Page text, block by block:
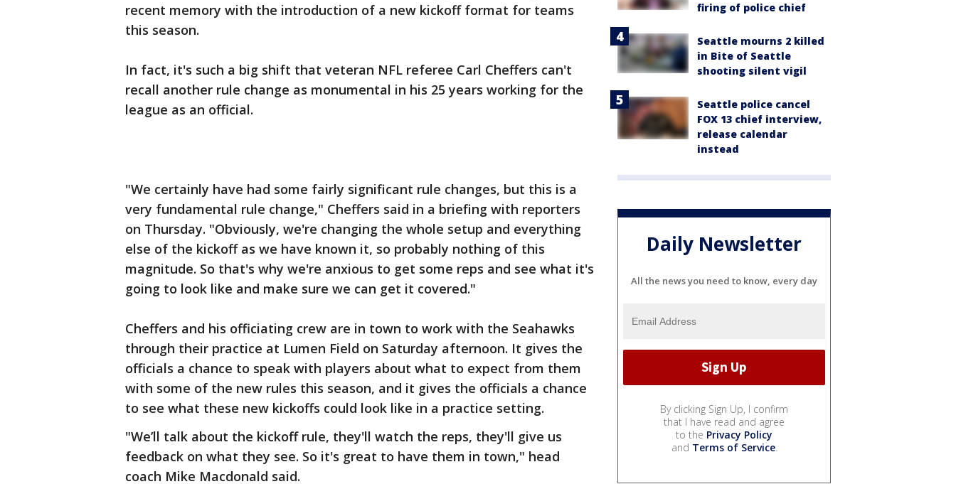
recent memory with the introduction of a new kickoff format for teams
this season.
In fact, it's such a big shift that veteran NFL referee Carl Cheffers can't
recall another rule change as monumental in his 25 years working for the
league as an official.
"We certainly have had some fairly significant rule changes, but this is a
very fundamental rule change," Cheffers said in a briefing with reporters
on Thursday. "Obviously, we're changing the whole setup and everything
else of the kickoff as we have known it, so probably nothing of this
magnitude. So that's why we're anxious to get some reps and see what it's
going to look like and make sure we can get it covered."
Cheffers and his officiating crew are in town to work with the Seahawks
through their practice at Lumen Field on Saturday afternoon. It gives the
officials a chance to speak with players about what to expect from them
with some of the new rules this season, and it gives the officials a chance
to see what these new kickoffs could look like in a practice setting.
"We’ll talk about the kickoff rule, they'll watch the reps, they'll give us
feedback on what they see. So it's great to have them in town," head
coach Mike Macdonald said.
firing of police chief
Seattle mourns 2 killed
in Bite of Seattle
shooting silent vigil
Seattle police cancel
FOX 13 chief interview,
release calendar
instead
Daily Newsletter
All the news you need to know, every day
By clicking Sign Up, I confirm
that I have read and agree
to the Privacy Policy
and Terms of Service.